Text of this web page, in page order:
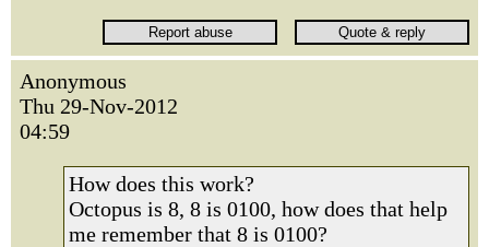
Anonymous
Thu 29-Nov-2012
04:59
How does this work?
Octopus is 8, 8 is 0100, how does that help
me remember that 8 is 0100?